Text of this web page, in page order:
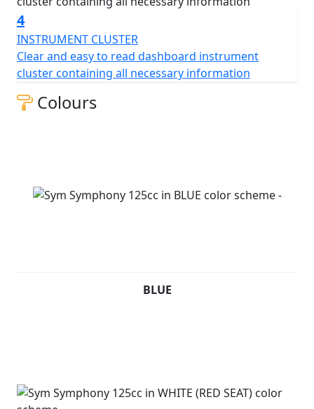
With the Symphony, you can enjoy every moment of
your journey, without any interference between you
and what you want to do. Plus, with a single key, you
can activate multiple functions, including boot opening,
ignition and handlebar lock. Experience the freedom of
the open road in style with the Symphony.
4
INSTRUMENT CLUSTER
Clear and easy to read dashboard instrument
cluster containing all necessary information
Colours
BLUE